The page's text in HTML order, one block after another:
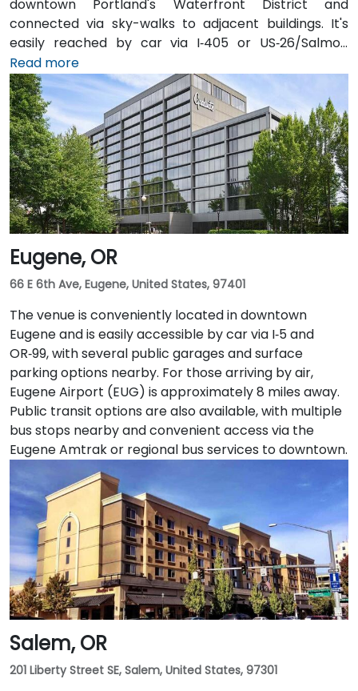
downtown Portland's Waterfront District and
connected via sky-walks to adjacent buildings. It's
easily reached by car via I‑405 or US‑26/Salmon
Street, with public parking available in the nearby
Smart Park garage. From Portland International
Airport (PDX), a taxi or rideshare takes approximately
20–25 minutes via I‑205 South and I‑5 South. For public
transit users, TriMet's MAX Light Rail stops two blocks
south at SW Salmon & 6th Ave, and bus routes 5, 9,
and 14 serve nearby streets—providing seamless
access without a car.
Read more
Eugene, OR
66 E 6th Ave, Eugene, United States, 97401
The venue is conveniently located in downtown
Eugene and is easily accessible by car via I‑5 and
OR‑99, with several public garages and surface
parking options nearby. For those arriving by air,
Eugene Airport (EUG) is approximately 8 miles away.
Public transit options are also available, with multiple
bus stops nearby and convenient access via the
Eugene Amtrak or regional bus services to downtown.
Salem, OR
201 Liberty Street SE, Salem, United States, 97301